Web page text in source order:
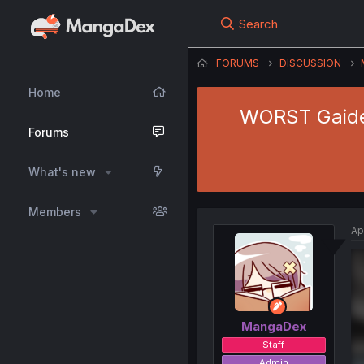
Home
Forums
What's new
Members
Search
FORUMS DISCUSSION
WORST
MangaDex
Staff